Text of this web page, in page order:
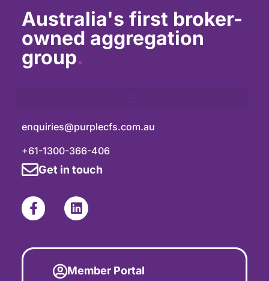
Australia's first broker-
owned aggregation
group.
enquiries@purplecfs.com.au
+61-1300-366-406
Get in touch
Member Portal